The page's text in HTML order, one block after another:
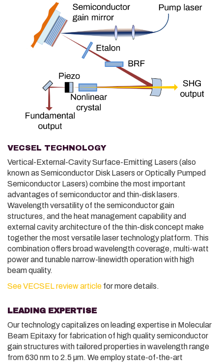
VECSEL TECHNOLOGY
Vertical-External-Cavity Surface-Emitting Lasers (also
known as Semiconductor Disk Lasers or Optically Pumped
Semiconductor Lasers) combine the most important
advantages of semiconductor and thin-disk lasers.
Wavelength versatility of the semiconductor gain
structures, and the heat management capability and
external cavity architecture of the thin-disk concept make
together the most versatile laser technology platform. This
combination offers broad wavelength coverage, multi-watt
power and tunable narrow-linewidth operation with high
beam quality.
See VECSEL review article for more details.
LEADING EXPERTISE
Our technology capitalizes on leading expertise in Molecular
Beam Epitaxy for fabrication of high quality semiconductor
gain structures with tailored properties in wavelength range
from 630 nm to 2.5 µm. We employ state-of-the-art